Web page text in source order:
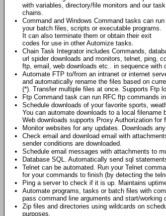
with variables, directory/file monitors and our task
chains.
Command and Windows Command tasks can run
your batch files, scripts or executable programs.
It can also terminate them or obtain their exit
codes for use in other Automize tasks.
Chain Task Integrator includes Commands,
url spider downloads and monitors, telnet, ping,
ftp, email, web downloads etc.. in sequence with
Automate FTP to/from an intranet or internet
and automatically rename the files based on
(*). Transfer multiple files at once. Supports Ftp
Ftp Command task can run RFC ftp commands
Schedule downloads of your favorite sports,
You can automate downloads to a local
Web downloads supports Proxy Authorization for
Monitor websites for any updates. Downloads
Check email and download email with
sender conditions are downloaded.
Schedule email messages with attachments to
Database SQL. Automatically send sql
Telnet can be automated. Run your Telnet
for your commands to finish (by detecting the
Ping a server to check if it is up. Maintains
Automate programs, tasks or batch files with
pass command line arguments and start/working
Zip files and directories using wildcards on
purposes.